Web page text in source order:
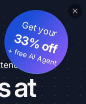
at
Get your
33% off
+ free AI Agent